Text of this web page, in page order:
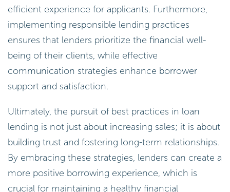
efficient experience for applicants. Furthermore,
implementing responsible lending practices
ensures that lenders prioritize the financial well-
being of their clients, while effective
communication strategies enhance borrower
support and satisfaction.
Ultimately, the pursuit of best practices in loan
lending is not just about increasing sales; it is about
building trust and fostering long-term relationships.
By embracing these strategies, lenders can create a
more positive borrowing experience, which is
crucial for maintaining a healthy financial